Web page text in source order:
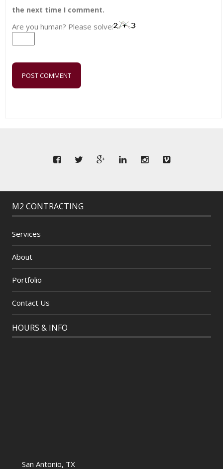
the next time I comment.
Are you human? Please solve:
M2 CONTRACTING
Services
About
Portfolio
Contact Us
HOURS & INFO
San Antonio, TX